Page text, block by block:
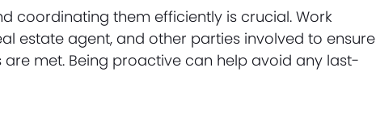
coordinating them efficiently is crucial. Work
estate agent, and other parties involved to ensure
met. Being proactive can help avoid any last-